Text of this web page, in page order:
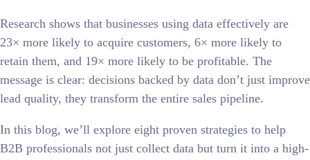
Research shows that businesses using data effectively are
23× more likely to acquire customers, 6× more likely to
retain them, and 19× more likely to be profitable. The
message is clear: decisions backed by data don’t just improve
lead quality, they transform the entire sales pipeline.
In this blog, we’ll explore eight proven strategies to help
B2B professionals not just collect data but turn it into a high-